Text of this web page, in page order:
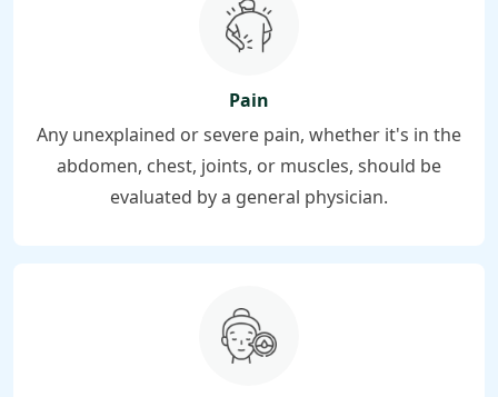
Pain
Any unexplained or severe pain, whether it's in the
abdomen, chest, joints, or muscles, should be
evaluated by a general physician.